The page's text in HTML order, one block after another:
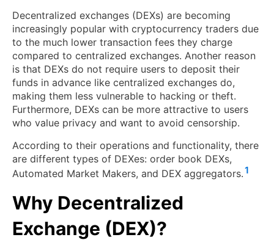
Decentralized exchanges (DEXs) are becoming
increasingly popular with cryptocurrency traders due
to the much lower transaction fees they charge
compared to centralized exchanges. Another reason
is that DEXs do not require users to deposit their
funds in advance like centralized exchanges do,
making them less vulnerable to hacking or theft.
Furthermore, DEXs can be more attractive to users
who value privacy and want to avoid censorship.
According to their operations and functionality, there
are different types of DEXes: order book DEXs,
Automated Market Makers, and DEX aggregators.1
Why Decentralized
Exchange (DEX)?